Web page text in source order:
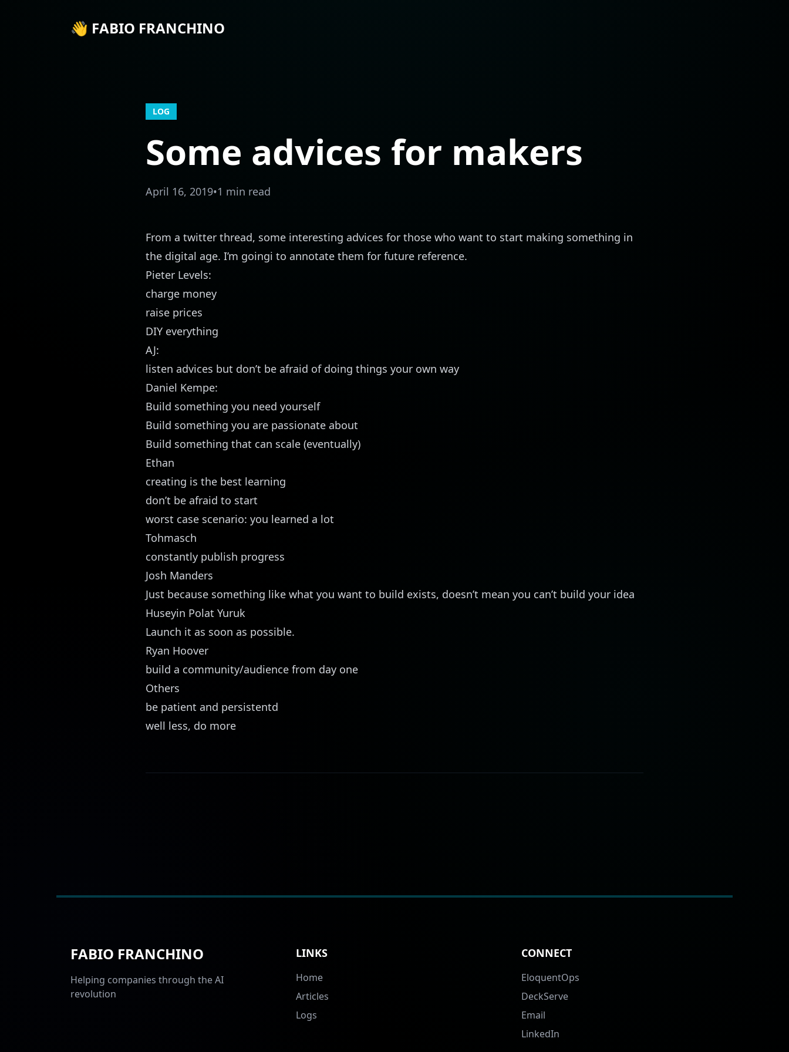
👋 FABIO FRANCHINO
LOG
Some advices for makers
April 16, 2019•1 min read
From a twitter thread, some interesting advices for those who want to start making something in
the digital age. I’m goingi to annotate them for future reference.
Pieter Levels:
charge money
raise prices
DIY everything
AJ:
listen advices but don’t be afraid of doing things your own way
Daniel Kempe:
Build something you need yourself
Build something you are passionate about
Build something that can scale (eventually)
Ethan
creating is the best learning
don’t be afraid to start
worst case scenario: you learned a lot
Tohmasch
constantly publish progress
Josh Manders
Just because something like what you want to build exists, doesn’t mean you can’t build your idea
Huseyin Polat Yuruk
Launch it as soon as possible.
Ryan Hoover
build a community/audience from day one
Others
be patient and persistentd
well less, do more
FABIO FRANCHINO
Helping companies through the AI
revolution
LINKS
Home
Articles
Logs
CONNECT
EloquentOps
DeckServe
Email
LinkedIn